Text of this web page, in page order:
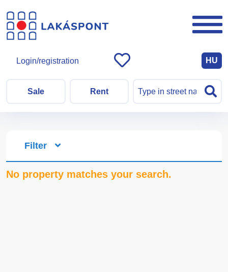
Sale Rent
Login/registration HU
Filter
No property matches your search.